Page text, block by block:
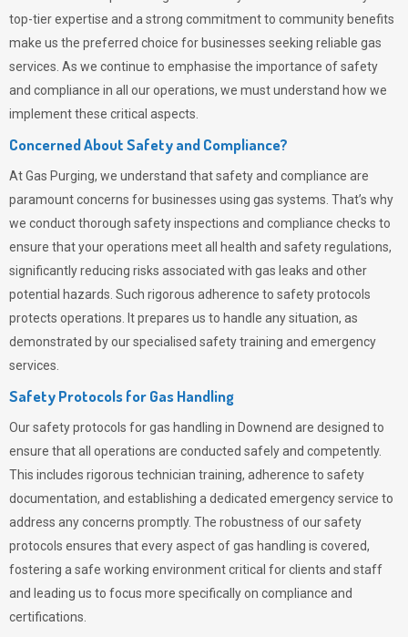
top-tier expertise and a strong commitment to community benefits
make us the preferred choice for businesses seeking reliable gas
services. As we continue to emphasise the importance of safety
and compliance in all our operations, we must understand how we
implement these critical aspects.
Concerned About Safety and Compliance?
AtGas Purging, we understand that safety and compliance are
paramount concerns for businesses using gas systems. That’s why
we conduct thorough safety inspections and compliance checks to
ensure that your operations meet all health and safety regulations,
significantly reducing risks associated with gas leaks and other
potential hazards. Such rigorous adherence to safety protocols
protects operations. It prepares us to handle any situation, as
demonstrated by our specialised safety training and emergency
services.
Safety Protocols for Gas Handling
Our safety protocols for gas handling in Downend are designed to
ensure that all operations are conducted safely and competently.
This includes rigorous technician training, adherence to safety
documentation, and establishing a dedicated emergency service to
address any concerns promptly. The robustness of our safety
protocols ensures that every aspect of gas handling is covered,
fostering a safe working environment critical for clients and staff
and leading us to focus more specifically on compliance and
certifications.